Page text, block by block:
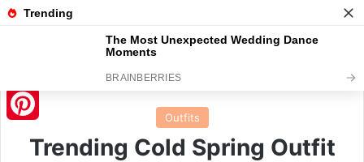
Menu
Home
Outfits
Trending Cold Spring Outfit
Pinterest